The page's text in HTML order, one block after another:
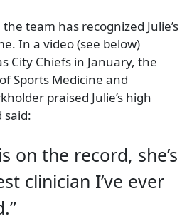
team has recognized Julie’s
In a video (see below)
City Chiefs in January, the
Sports Medicine and
praised Julie’s high
said:
on the record, she’s
clinician I’ve ever